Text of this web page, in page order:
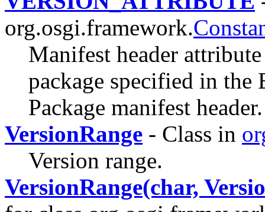
org.osgi.framework.
Manifest header
package specified in
Package manifest header.
VersionRange - Class in
Version range.
VersionRange(char,